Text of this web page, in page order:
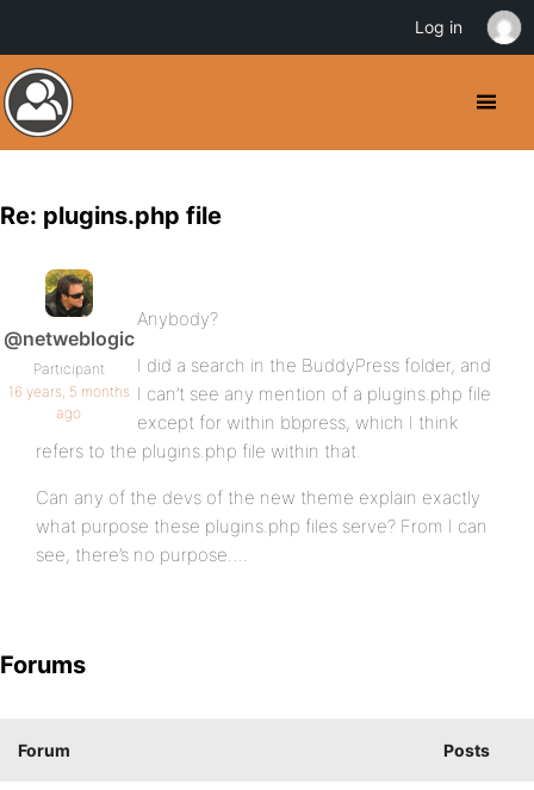
Re: plugins.php file
@netweblogic
Participant
16 years, 5 months
ago
Anybody?
I did a search in the BuddyPress folder, and
I can’t see any mention of a plugins.php file
except for within bbpress, which I think
refers to the plugins.php file within that.
Can any of the devs of the new theme explain exactly
what purpose these plugins.php files serve? From I can
see, there’s no purpose….
Forums
Forum Posts
Log in